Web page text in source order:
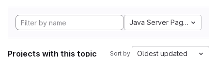
Java Server Pages
Projects with this topic Sort by: Oldest updated